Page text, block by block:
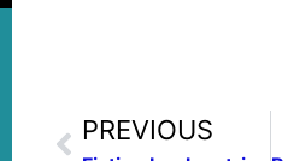
PREVIOUS